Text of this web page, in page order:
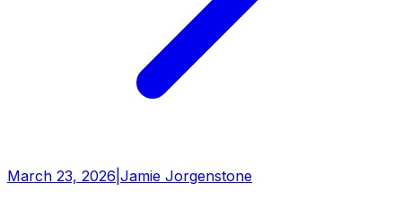
March 23, 2026 Jamie Jorgenstone